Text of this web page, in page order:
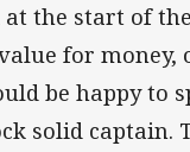
at the start of
for money,
be happy to
solid captain.